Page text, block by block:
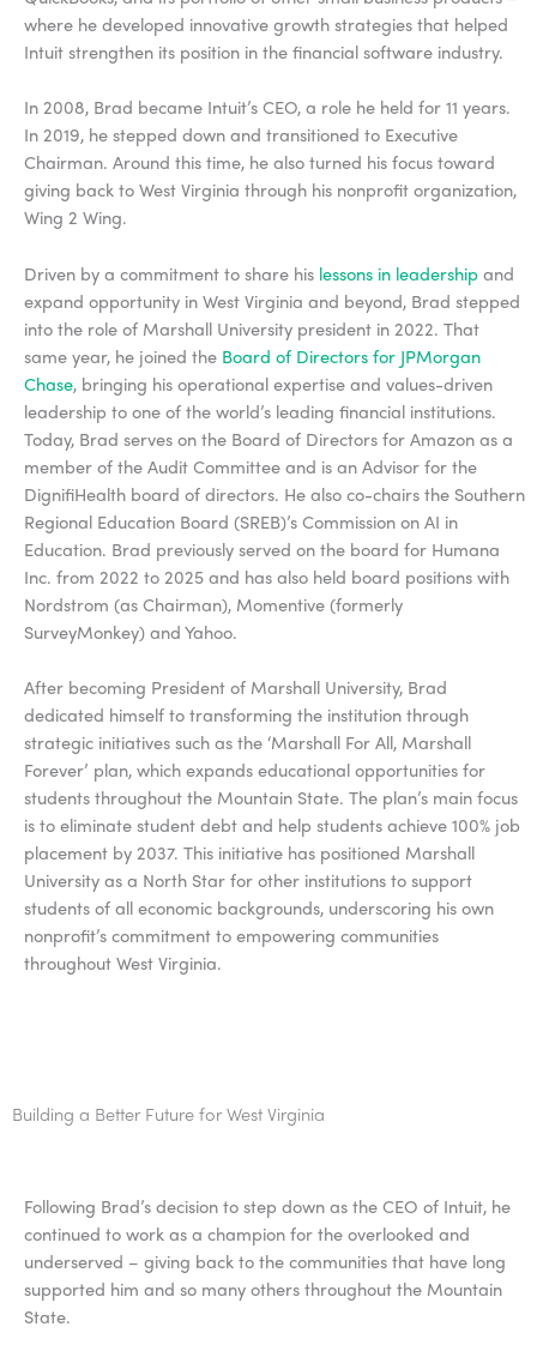
where he developed innovative growth strategies that helped
Intuit strengthen its position in the financial software industry.
In 2008, Brad became Intuit’s CEO, a role he held for 11 years.
In 2019, he stepped down and transitioned to Executive
Chairman. Around this time, he also turned his focus toward
giving back to West Virginia through his nonprofit organization,
Wing 2 Wing.
Driven by a commitment to share his lessons in leadershipand
expand opportunity in West Virginia and beyond, Brad stepped
into the role of Marshall University president in 2022. That
same year, he joined the Board of Directors for JPMorgan
Chase, bringing his operational expertise and values-driven
leadership to one of the world’s leading financial institutions.
Today, Brad serves on the Board of Directors for Amazon as a
member of the Audit Committee and is an Advisor for the
DignifiHealth board of directors. He also co-chairs the Southern
Regional Education Board (SREB)’s Commission on AI in
Education. Brad previously served on the board for Humana
Inc. from 2022 to 2025 and has also held board positions with
Nordstrom (as Chairman), Momentive (formerly
SurveyMonkey) and Yahoo.
After becoming President of Marshall University, Brad
dedicated himself to transforming the institution through
strategic initiatives such as the ‘Marshall For All, Marshall
Forever’ plan, which expands educational opportunities for
students throughout the Mountain State. The plan’s main focus
is to eliminate student debt and help students achieve 100% job
placement by 2037. This initiative has positioned Marshall
University as a North Star for other institutions to support
students of all economic backgrounds, underscoring his own
nonprofit’s commitment to empowering communities
throughout West Virginia.
Building a Better Future for West Virginia
Following Brad’s decision to step down as the CEO of Intuit, he
continued to work as a champion for the overlooked and
underserved – giving back to the communities that have long
supported him and so many others throughout the Mountain
State.